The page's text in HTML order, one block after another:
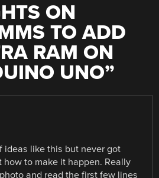
ON
TO ADD
RAM ON
UNO”
ideas like this but never got
to make it happen. Really
and read the first few lines